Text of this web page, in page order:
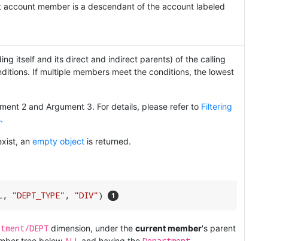
account member is a descendant of the account labeled
itself and its direct and indirect parents) of the calling
If multiple members meet the conditions, the lowest
2 and Argument 3. For details, please refer to Filtering
.
an empty object is returned.
"DEPT_TYPE" , "DIV")
DEPT dimension, under the current member's parent